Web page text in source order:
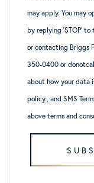
may apply. You may
by replying ‘STOP’
or contacting Briggs
350-0400 or
about how your data
policy., and SMS
above terms and